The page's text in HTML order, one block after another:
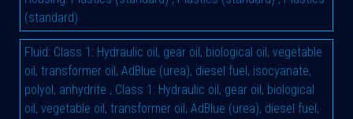
(standard)
Fluid: Class 1: Hydraulic oil, gear oil, biological oil, vegetable
oil, transformer oil, AdBlue (urea), diesel fuel, isocyanate,
polyol, anhydrite , Class 1: Hydraulic oil, gear oil, biological
oil, vegetable oil, transformer oil, AdBlue (urea), diesel fuel,